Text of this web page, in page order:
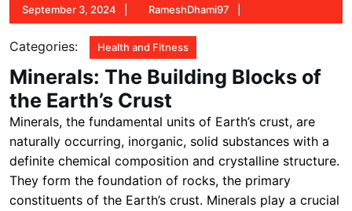
September 3, 2024
September
3,
2024
RameshDhami97
Categories: Health and Fitness
Minerals: The Building Blocks of
the Earth’s Crust
Minerals, the fundamental units of Earth’s crust, are
naturally occurring, inorganic, solid substances with a
definite chemical composition and crystalline structure.
They form the foundation of rocks, the primary
constituents of the Earth’s crust. Minerals play a crucial